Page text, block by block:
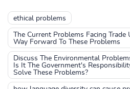
ethical problems
The Current Problems Facing
Way Forward To These Problems
Discuss The Environmental
Is It The Government's
Solve These Problems?